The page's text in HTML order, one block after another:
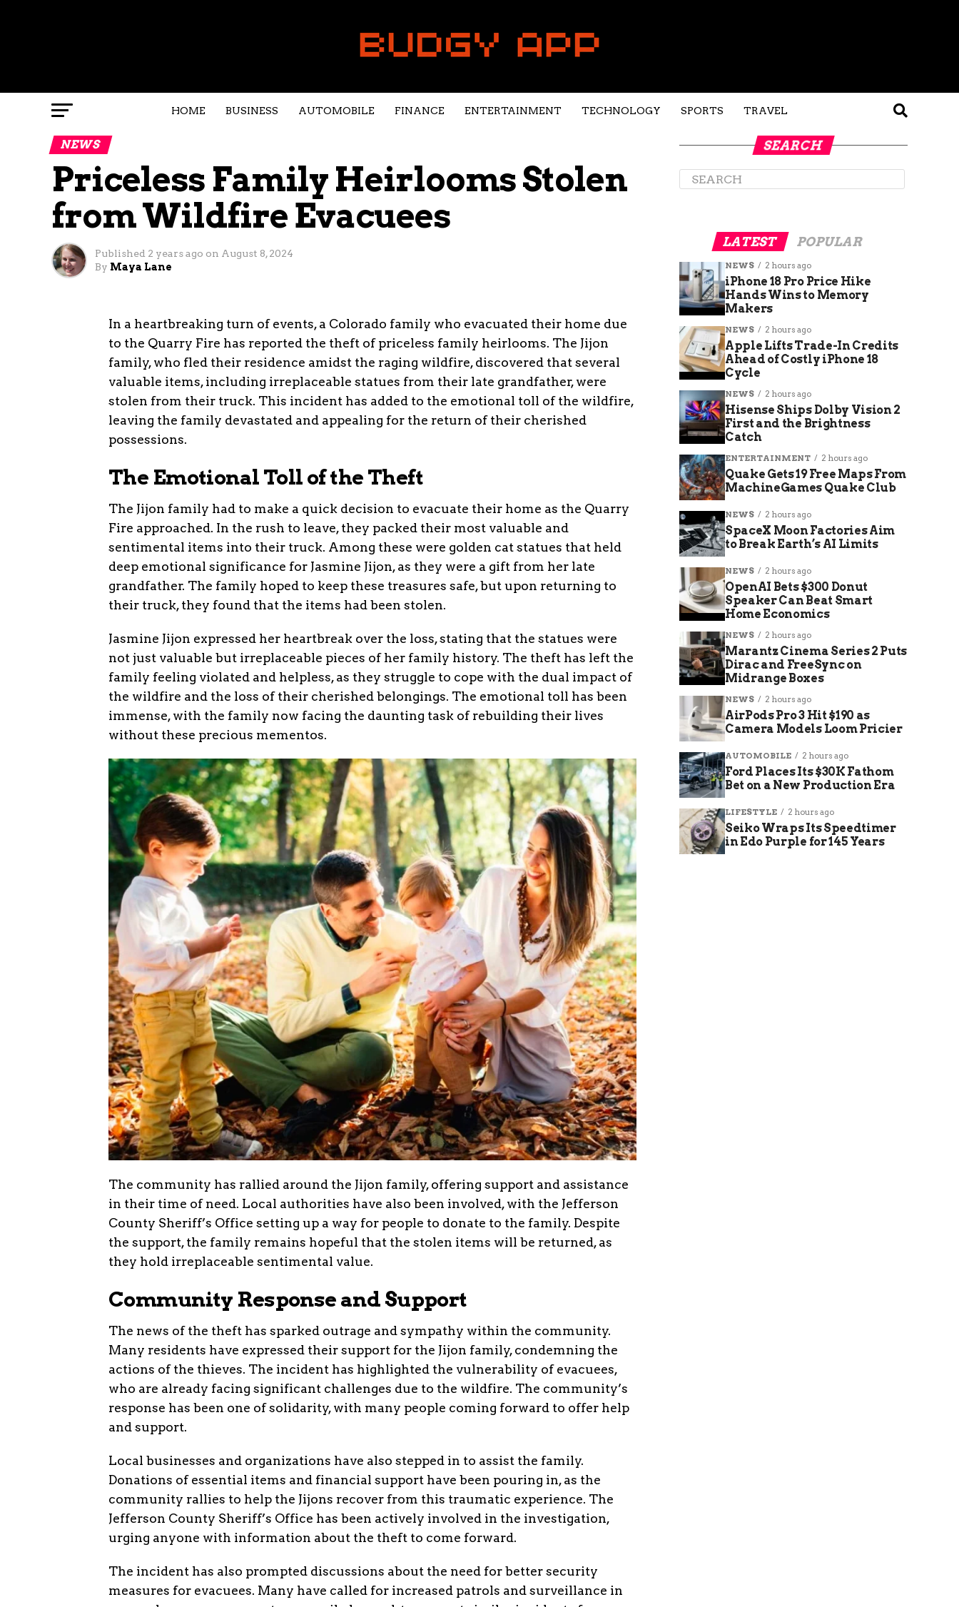
HOME BUSINESS AUTOMOBILE FINANCE ENTERTAINMENT TECHNOLOGY SPORTS TRAVEL
NEWS
Priceless Family Heirlooms Stolen
from Wildfire Evacuees
Published 2 years ago on August 8, 2024
By Maya Lane
In a heartbreaking turn of events, a Colorado family who evacuated their home due
to the Quarry Fire has reported the theft of priceless family heirlooms. The Jijon
family, who fled their residence amidst the raging wildfire, discovered that several
valuable items, including irreplaceable statues from their late grandfather, were
stolen from their truck. This incident has added to the emotional toll of the wildfire,
leaving the family devastated and appealing for the return of their cherished
possessions.
The Emotional Toll of the Theft
The Jijon family had to make a quick decision to evacuate their home as the Quarry
Fire approached. In the rush to leave, they packed their most valuable and
sentimental items into their truck. Among these were golden cat statues that held
deep emotional significance for Jasmine Jijon, as they were a gift from her late
grandfather. The family hoped to keep these treasures safe, but upon returning to
their truck, they found that the items had been stolen.
Jasmine Jijon expressed her heartbreak over the loss, stating that the statues were
not just valuable but irreplaceable pieces of her family history. The theft has left the
family feeling violated and helpless, as they struggle to cope with the dual impact of
the wildfire and the loss of their cherished belongings. The emotional toll has been
immense, with the family now facing the daunting task of rebuilding their lives
without these precious mementos.
The community has rallied around the Jijon family, offering support and assistance
in their time of need. Local authorities have also been involved, with the Jefferson
County Sheriff’s Office setting up a way for people to donate to the family. Despite
the support, the family remains hopeful that the stolen items will be returned, as
they hold irreplaceable sentimental value.
Community Response and Support
The news of the theft has sparked outrage and sympathy within the community.
Many residents have expressed their support for the Jijon family, condemning the
actions of the thieves. The incident has highlighted the vulnerability of evacuees,
who are already facing significant challenges due to the wildfire. The community’s
response has been one of solidarity, with many people coming forward to offer help
and support.
Local businesses and organizations have also stepped in to assist the family.
Donations of essential items and financial support have been pouring in, as the
community rallies to help the Jijons recover from this traumatic experience. The
Jefferson County Sheriff’s Office has been actively involved in the investigation,
urging anyone with information about the theft to come forward.
The incident has also prompted discussions about the need for better security
measures for evacuees. Many have called for increased patrols and surveillance in
SEARCH
LATEST POPULAR
NEWS 2 hours ago
iPhone 18 Pro Price Hike
Hands Wins to Memory
Makers
NEWS 2 hours ago
Apple Lifts Trade-In Credits
Ahead of Costly iPhone 18
Cycle
NEWS 2 hours ago
Hisense Ships Dolby Vision 2
First and the Brightness
Catch
ENTERTAINMENT 2 hours ago
Quake Gets 19 Free Maps From
MachineGames Quake Club
NEWS 2 hours ago
SpaceX Moon Factories Aim
to Break Earth’s AI Limits
NEWS 2 hours ago
OpenAI Bets $300 Donut
Speaker Can Beat Smart
Home Economics
NEWS 2 hours ago
Marantz Cinema Series 2 Puts
Dirac and FreeSync on
Midrange Boxes
NEWS 2 hours ago
AirPods Pro 3 Hit $190 as
Camera Models Loom Pricier
AUTOMOBILE 2 hours ago
Ford Places Its $30K Fathom
Bet on a New Production Era
LIFESTYLE 2 hours ago
Seiko Wraps Its Speedtimer
in Edo Purple for 145 Years